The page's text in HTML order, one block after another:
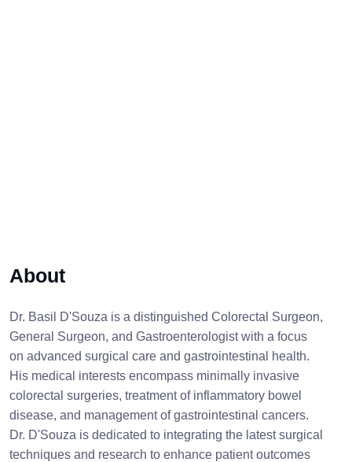
About
Dr. Basil D'Souza is a distinguished Colorectal Surgeon,
General Surgeon, and Gastroenterologist with a focus
on advanced surgical care and gastrointestinal health.
His medical interests encompass minimally invasive
colorectal surgeries, treatment of inflammatory bowel
disease, and management of gastrointestinal cancers.
Dr. D'Souza is dedicated to integrating the latest surgical
techniques and research to enhance patient outcomes